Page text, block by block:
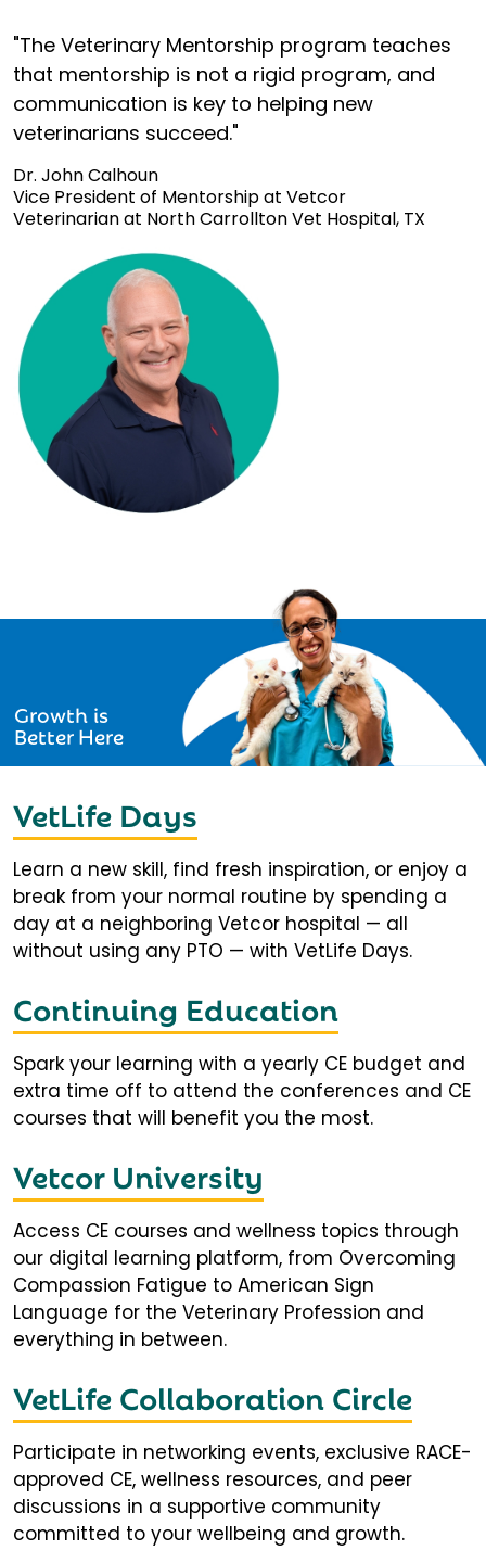
"The Veterinary Mentorship program teaches
that mentorship is not a rigid program, and
communication is key to helping new
veterinarians succeed."
Dr. John Calhoun
Vice President of Mentorship at Vetcor
Veterinarian at North Carrollton Vet Hospital, TX
Growth is
Better Here
VetLife Days
Learn a new skill, find fresh inspiration, or enjoy a
break from your normal routine by spending a
day at a neighboring Vetcor hospital — all
without using any PTO — with VetLife Days.
Continuing Education
Spark your learning with a yearly CE budget and
extra time off to attend the conferences and CE
courses that will benefit you the most.
Vetcor University
Access CE courses and wellness topics through
our digital learning platform, from Overcoming
Compassion Fatigue to American Sign
Language for the Veterinary Profession and
everything in between.
VetLife Collaboration Circle
Participate in networking events, exclusive RACE-
approved CE, wellness resources, and peer
discussions in a supportive community
committed to your wellbeing and growth.